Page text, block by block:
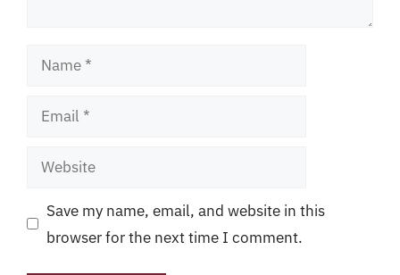
Name
Email
Website
Save my name, email, and website in this
browser for the next time I comment.